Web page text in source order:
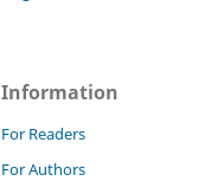
Information
For Readers
For Authors